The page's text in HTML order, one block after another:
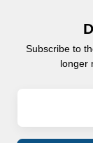
Subscribe to
longer